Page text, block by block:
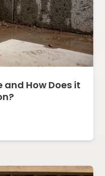
and How Does it